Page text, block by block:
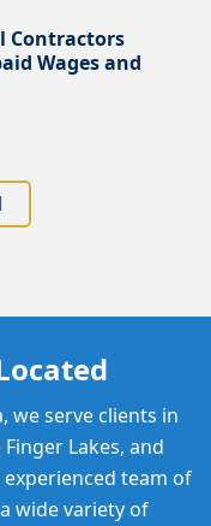
Contractors
Wages and
we serve clients in
Lakes, and
team of
wide variety of